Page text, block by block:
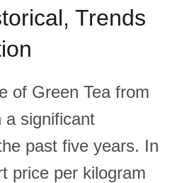
Trends
of Green Tea from
a significant
past five years. In
price per kilogram